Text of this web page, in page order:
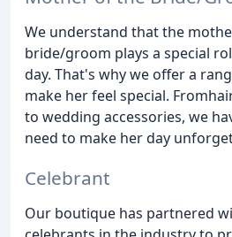
We understand that the
bride/groom plays a special
day. That's why we offer a
make her feel special.
to wedding accessories, we
need to make her day
Celebrant
Our boutique has partnered